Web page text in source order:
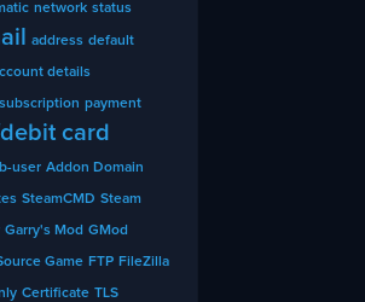
network status
address default
details
payment
card
user Addon Domain
SteamCMD Steam
Garry's Mod GMod
Game FTP FileZilla
Certificate TLS